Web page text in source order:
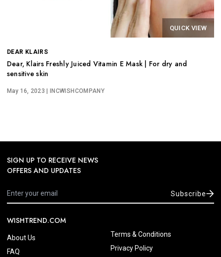
QUICK VIEW
DEAR KLAIRS
Dear, Klairs Freshly Juiced Vitamin E Mask | For dry and
sensitive skin
May 16, 2023 | INCWISHCOMPANY
SIGN UP TO RECEIVE NEWS
OFFERS AND UPDATES
Subscribe
WISHTREND.COM
About Us
FAQ
Terms & Conditions
Privacy Policy